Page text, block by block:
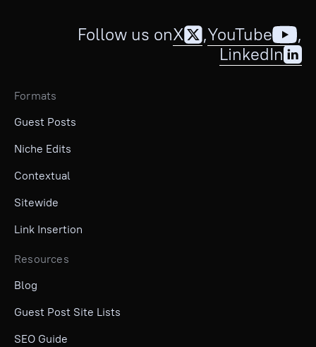
Follow us onX ,YouTube
,
LinkedIn
Formats
Guest Posts
Niche Edits
Contextual
Sitewide
Link Insertion
Resources
Blog
Guest Post Site Lists
SEO Guide